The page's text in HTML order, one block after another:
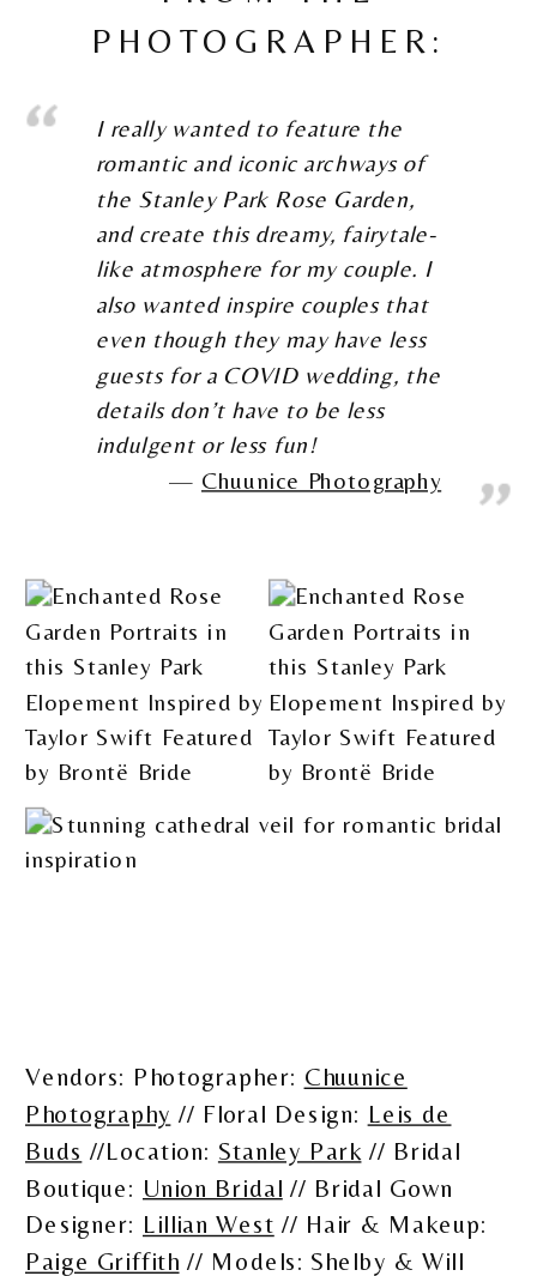
PHOTOGRAPHER:
I really wanted to feature the
romantic and iconic archways of
the Stanley Park Rose Garden,
and create this dreamy, fairytale-
like atmosphere for my couple. I
also wanted inspire couples that
even though they may have less
guests for a COVID wedding, the
details don’t have to be less
indulgent or less fun!
Chuunice Photography
Vendors: Photographer: Chuunice
Photography // Floral Design: Leis de
Buds //Location: Stanley Park // Bridal
Boutique: Union Bridal // Bridal Gown
Designer: Lillian West // Hair & Makeup:
Paige Griffith // Models: Shelby & Will